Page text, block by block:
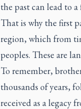
the past can lead to
That is why the first
region, which from
peoples. These are
To remember,
thousands of years,
received as a legacy